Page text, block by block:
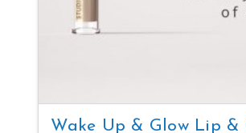
Wake Up & Glow Lip &